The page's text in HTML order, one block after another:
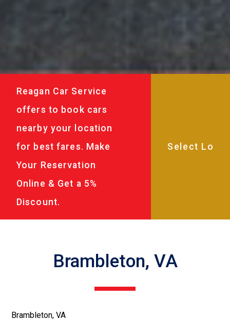
Reagan Car Service
offers to book cars
nearby your location
for best fares. Make
Your Reservation
Online & Get a 5%
Discount.
Brambleton, VA
Brambleton, VA